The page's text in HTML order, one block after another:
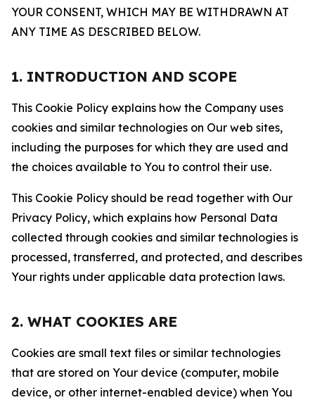
YOUR CONSENT, WHICH MAY BE WITHDRAWN AT
ANY TIME AS DESCRIBED BELOW.
1. INTRODUCTION AND SCOPE
This Cookie Policy explains how the Company uses
cookies and similar technologies on Our web sites,
including the purposes for which they are used and
the choices available to You to control their use.
This Cookie Policy should be read together with Our
Privacy Policy, which explains how Personal Data
collected through cookies and similar technologies is
processed, transferred, and protected, and describes
Your rights under applicable data protection laws.
2. WHAT COOKIES ARE
Cookies are small text files or similar technologies
that are stored on Your device (computer, mobile
device, or other internet-enabled device) when You